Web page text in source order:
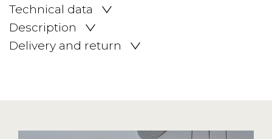
Technical data
Description
Delivery and return